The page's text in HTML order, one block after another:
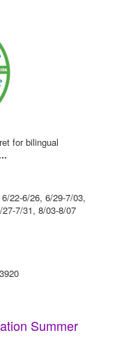
for bilingual
22-6/26, 6/29-7/03,
7/31, 8/03-8/07
Summer